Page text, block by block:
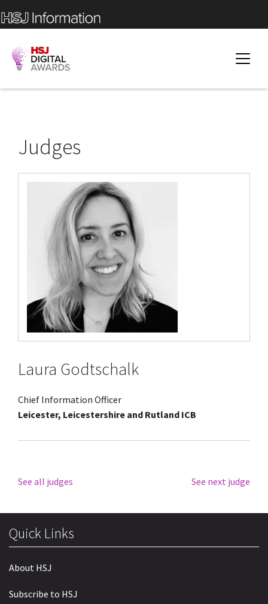
Judges
Laura Godtschalk
Chief Information Officer
Leicester, Leicestershire and Rutland ICB
See all judges See next judge
Quick Links
About HSJ
Subscribe to HSJ